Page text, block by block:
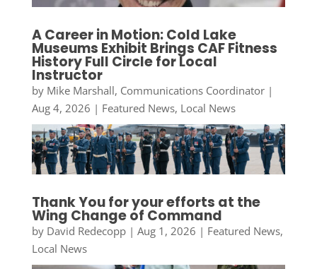
A Career in Motion: Cold Lake
Museums Exhibit Brings CAF Fitness
History Full Circle for Local
Instructor
by Mike Marshall, Communications Coordinator|
Aug 4, 2026 | Featured News, Local News
Thank You for your efforts at the
Wing Change of Command
by David Redecopp| Aug 1, 2026 | Featured News,
Local News